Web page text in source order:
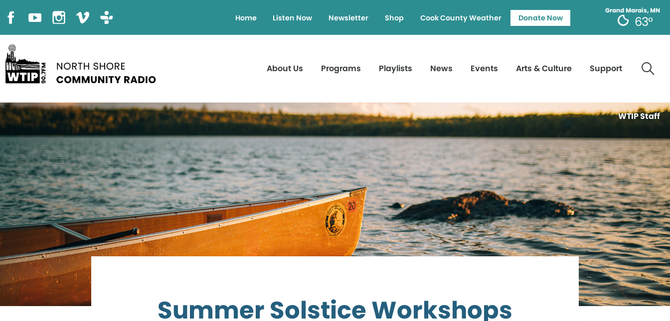
Grand Marais, MN
63°
Home Listen Now Newsletter Shop Cook County Weather Donate Now
About Us Programs Playlists News Events Arts & Culture Support
WTIP Staff
Summer Solstice Workshops